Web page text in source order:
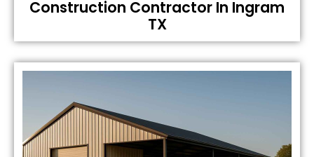
Construction Contractor In Ingram
TX